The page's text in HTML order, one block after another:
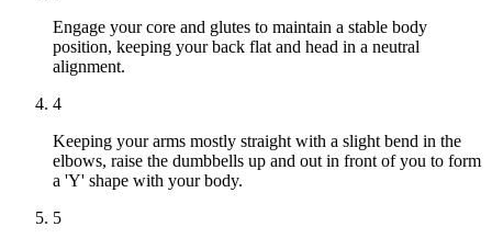
Engage your core and glutes to maintain a stable body
position, keeping your back flat and head in a neutral
alignment.
4
Keeping your arms mostly straight with a slight bend in the
elbows, raise the dumbbells up and out in front of you to form
a 'Y' shape with your body.
5